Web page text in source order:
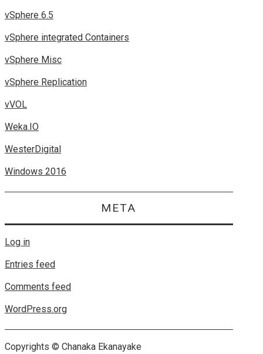
vSphere 6.5
vSphere integrated Containers
vSphere Misc
vSphere Replication
vVOL
Weka.IO
WesterDigital
Windows 2016
META
Log in
Entries feed
Comments feed
WordPress.org
Copyrights © Chanaka Ekanayake